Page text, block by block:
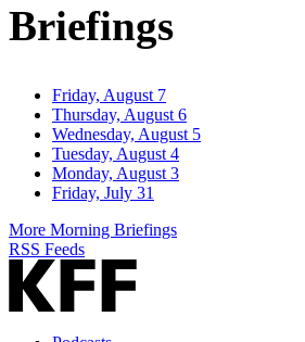
Briefings
Friday, August 7
Thursday, August 6
Wednesday, August 5
Tuesday, August 4
Monday, August 3
Friday, July 31
More Morning Briefings
RSS Feeds